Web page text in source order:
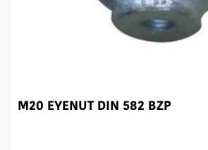
M20 EYENUT DIN 582 BZP